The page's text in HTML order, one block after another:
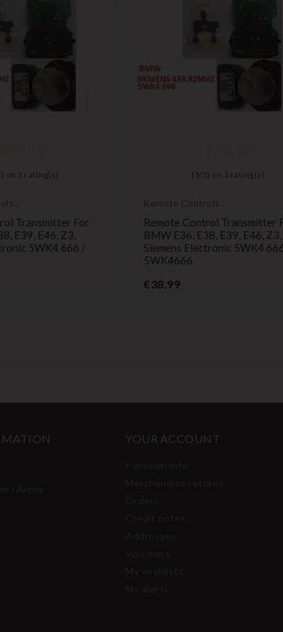
) on 3 rating(s)
Transmitter For
E39, E46, Z3,
5WK4 666 /
( 5/ 5) on 3 rating(s)
Remote Controls
Remote Control Transmitter
BMW E36, E38, E39, E46, Z3,
Siemens Electronic 5WK4
5WK4666
€38.99Price
YOUR ACCOUNT